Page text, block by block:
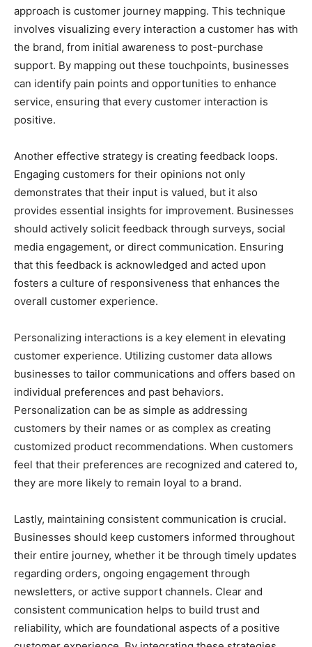
approach is customer journey mapping. This technique
involves visualizing every interaction a customer has with
the brand, from initial awareness to post-purchase
support. By mapping out these touchpoints, businesses
can identify pain points and opportunities to enhance
service, ensuring that every customer interaction is
positive.
Another effective strategy is creating feedback loops.
Engaging customers for their opinions not only
demonstrates that their input is valued, but it also
provides essential insights for improvement. Businesses
should actively solicit feedback through surveys, social
media engagement, or direct communication. Ensuring
that this feedback is acknowledged and acted upon
fosters a culture of responsiveness that enhances the
overall customer experience.
Personalizing interactions is a key element in elevating
customer experience. Utilizing customer data allows
businesses to tailor communications and offers based on
individual preferences and past behaviors.
Personalization can be as simple as addressing
customers by their names or as complex as creating
customized product recommendations. When customers
feel that their preferences are recognized and catered to,
they are more likely to remain loyal to a brand.
Lastly, maintaining consistent communication is crucial.
Businesses should keep customers informed throughout
their entire journey, whether it be through timely updates
regarding orders, ongoing engagement through
newsletters, or active support channels. Clear and
consistent communication helps to build trust and
reliability, which are foundational aspects of a positive